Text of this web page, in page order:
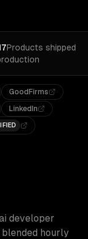
Products shipped
GoodFirms
LinkedIn
developer
hourly